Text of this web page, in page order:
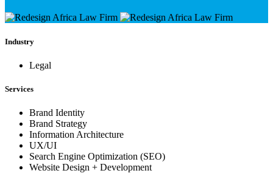
Industry
Legal
Services
Brand Identity
Brand Strategy
Information Architecture
UX/UI
Search Engine Optimization (SEO)
Website Design + Development